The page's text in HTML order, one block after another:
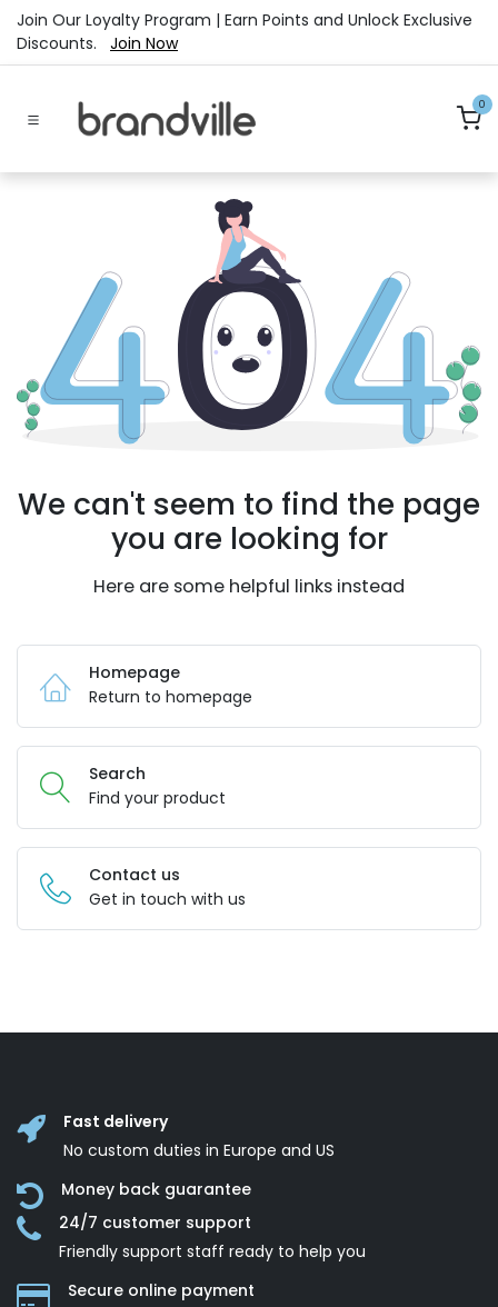
Skip to Content
Join Our Loyalty Program | Earn Points and Unlock Exclusive
Discounts. Join Now
0
We can't seem to find the page
you are looking for
Here are some helpful links instead
Homepage
Return to homepage
Search
Find your product
Contact us
Get in touch with us
Fast delivery
No custom duties in Europe and US
Money back guarantee
24/7 customer support
Friendly support staff ready to help you
Secure online payment